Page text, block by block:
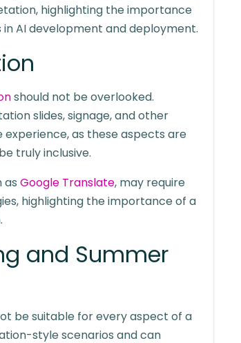
highlighting the importance
AI development and deployment.
should not be overlooked.
slides, signage, and other
as these aspects are
truly inclusive.
as Google Translate, may require
highlighting the importance of a
and Summer
be suitable for every aspect of a
style scenarios and can